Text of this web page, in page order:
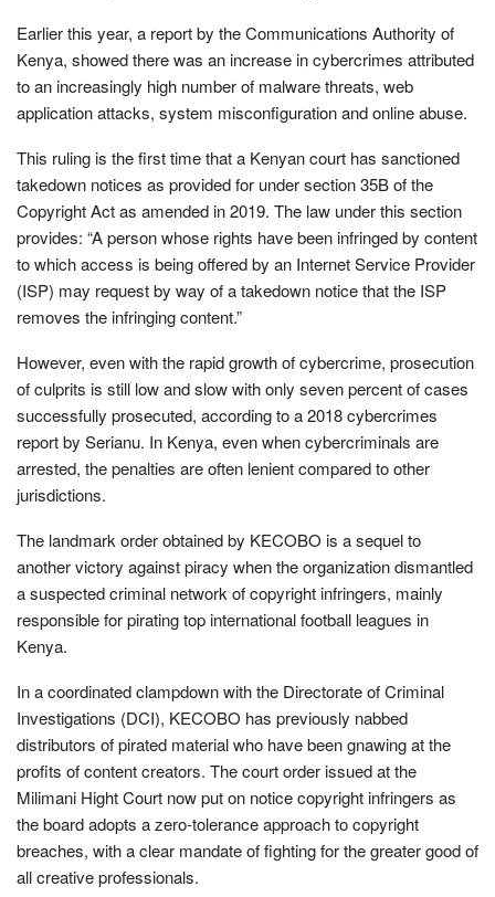
Earlier this year, a report by the Communications Authority of
Kenya, showed there was an increase in cybercrimes attributed
to an increasingly high number of malware threats, web
application attacks, system misconfiguration and online abuse.
This ruling is the first time that a Kenyan court has sanctioned
takedown notices as provided for under section 35B of the
Copyright Act as amended in 2019. The law under this section
provides: “A person whose rights have been infringed by content
to which access is being offered by an Internet Service Provider
(ISP) may request by way of a takedown notice that the ISP
removes the infringing content.”
However, even with the rapid growth of cybercrime, prosecution
of culprits is still low and slow with only seven percent of cases
successfully prosecuted, according to a 2018 cybercrimes
report by Serianu. In Kenya, even when cybercriminals are
arrested, the penalties are often lenient compared to other
jurisdictions.
The landmark order obtained by KECOBO is a sequel to
another victory against piracy when the organization dismantled
a suspected criminal network of copyright infringers, mainly
responsible for pirating top international football leagues in
Kenya.
In a coordinated clampdown with the Directorate of Criminal
Investigations (DCI), KECOBO has previously nabbed
distributors of pirated material who have been gnawing at the
profits of content creators. The court order issued at the
Milimani Hight Court now put on notice copyright infringers as
the board adopts a zero-tolerance approach to copyright
breaches, with a clear mandate of fighting for the greater good of
all creative professionals.